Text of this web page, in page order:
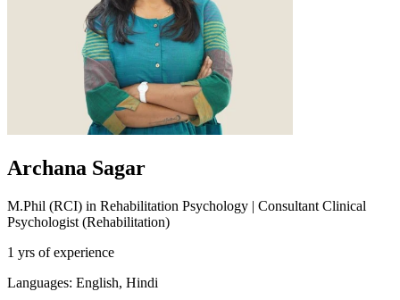
Archana Sagar
M.Phil (RCI) in Rehabilitation Psychology | Consultant Clinical
Psychologist (Rehabilitation)
1 yrs of experience
Languages: English, Hindi